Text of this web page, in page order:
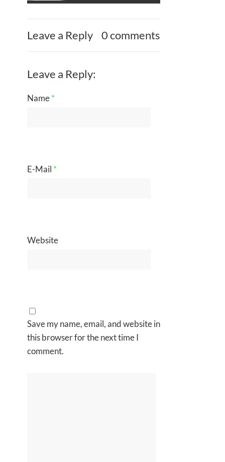
Leave a Reply 0 comments
Leave a Reply:
Name*
E-Mail *
Website
Save my name, email, and website in
this browser for the next time I
comment.